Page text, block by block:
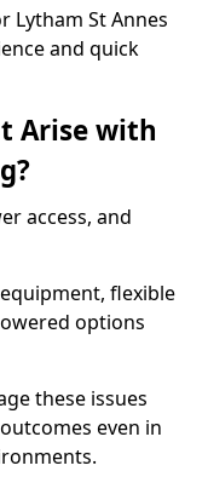
Lytham St Annes
and quick
Arise with
access, and
flexible
options
these issues
even in